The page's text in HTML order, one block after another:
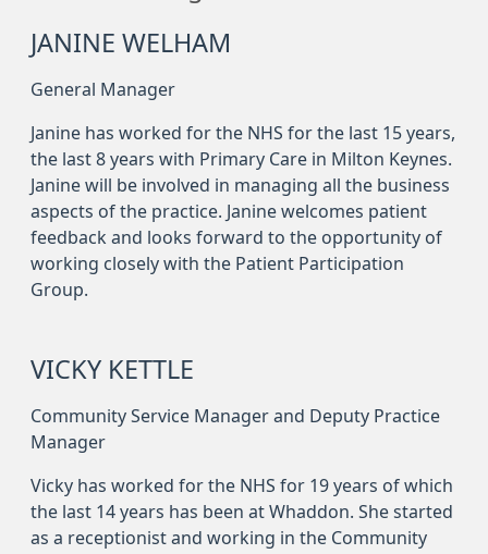
JANINE WELHAM
General Manager
Janine has worked for the NHS for the last 15 years,
the last 8 years with Primary Care in Milton Keynes.
Janine will be involved in managing all the business
aspects of the practice. Janine welcomes patient
feedback and looks forward to the opportunity of
working closely with the Patient Participation
Group.
VICKY KETTLE
Community Service Manager and Deputy Practice
Manager
Vicky has worked for the NHS for 19 years of which
the last 14 years has been at Whaddon. She started
as a receptionist and working in the Community